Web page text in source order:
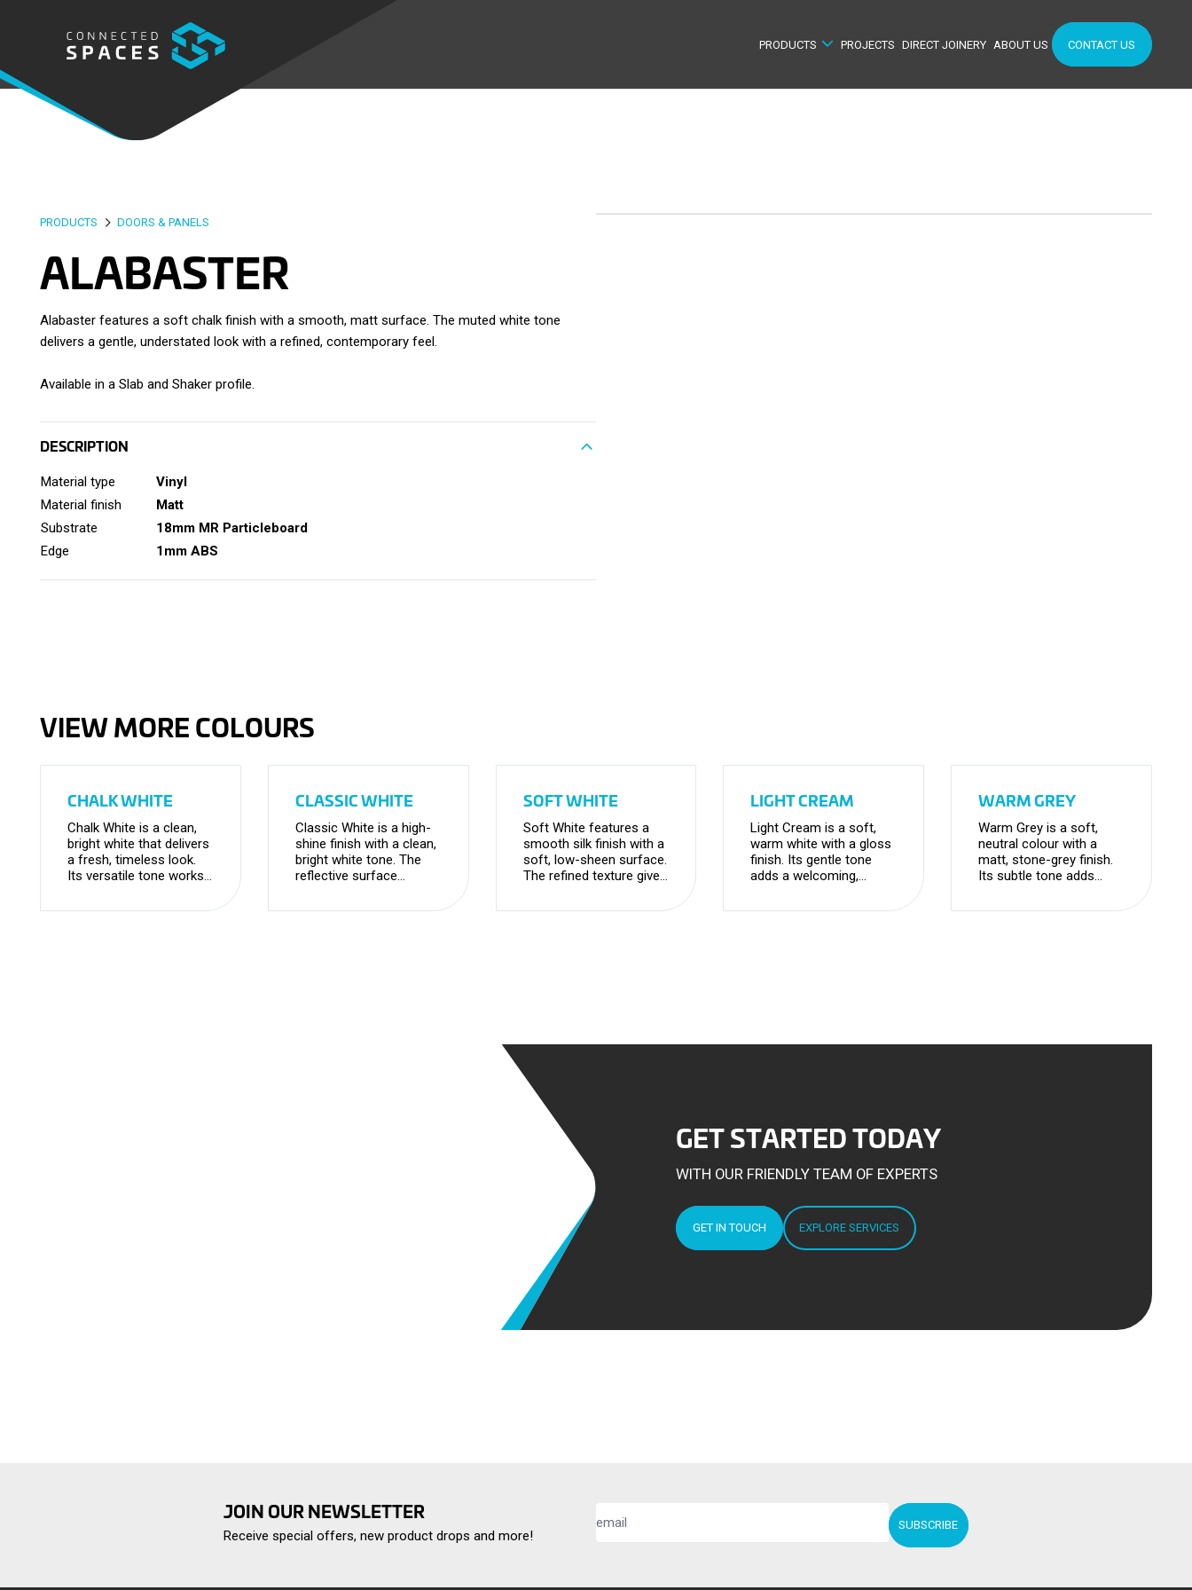
PRODUCTS PROJECTS DIRECT JOINERY ABOUT US CONTACT US
PRODUCTS DOORS & PANELS
ALABASTER
Alabaster features a soft chalk finish with a smooth, matt surface. The muted white tone
delivers a gentle, understated look with a refined, contemporary feel.
Available in a Slab and Shaker profile.
DESCRIPTION
Material type
Vinyl
Material finish
Matt
Substrate
18mm MR Particleboard
Edge
1mm ABS
VIEW MORE COLOURS
CHALK WHITE
Chalk White is a clean,
bright white that delivers
a fresh, timeless look.
Its versatile tone works
project, creating a light
CLASSIC WHITE
Classic White is a high-
shine finish with a clean,
bright white tone. The
reflective surface
creates a crisp, modern
SOFT WHITE
Soft White features a
smooth silk finish with a
soft, low-sheen surface.
The refined texture gives
appearance with a
LIGHT CREAM
Light Cream is a soft,
warm white with a gloss
finish. Its gentle tone
adds a welcoming,
maintaining a clean and
WARM GREY
Warm Grey is a soft,
neutral colour with a
matt, stone-grey finish.
Its subtle tone adds
sophistication, creating
GET STARTED TODAY
WITH OUR FRIENDLY TEAM OF EXPERTS
GET IN TOUCH EXPLORE SERVICES
JOIN OUR NEWSLETTER
Receive special offers, new product drops and more!
SUBSCRIBE